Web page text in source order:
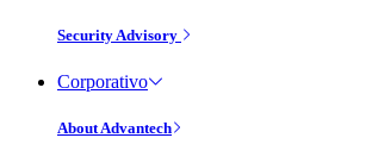
Security Advisory
Corporativo
About Advantech